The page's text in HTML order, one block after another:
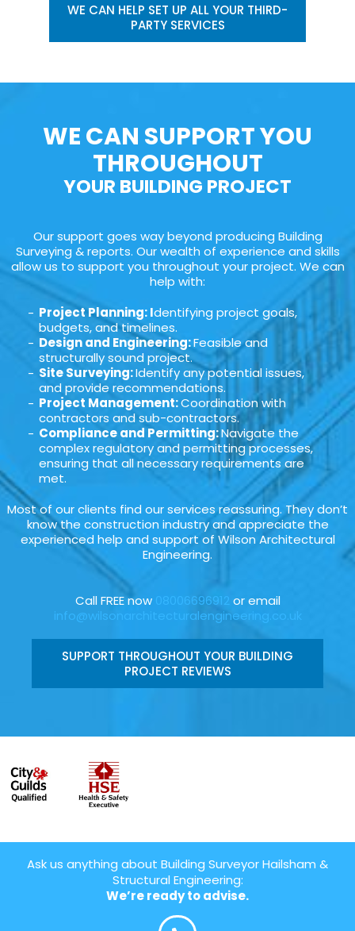
WE CAN HELP SET UP ALL YOUR THIRD-
PARTY SERVICES
WE CAN SUPPORT YOU
THROUGHOUT
YOUR BUILDING PROJECT
Our support goes way beyond producing Building
Surveying & reports. Our wealth of experience and skills
allow us to support you throughout your project. We can
help with:
Project Planning: Identifying project goals,
budgets, and timelines.
Design and Engineering:Feasible and
structurally sound project.
Site Surveying:Identify any potential issues,
and provide recommendations.
Project Management:Coordination with
contractors and sub-contractors.
Compliance and Permitting:Navigate the
complex regulatory and permitting processes,
ensuring that all necessary requirements are
met.
Most of our clients find our services reassuring. They don’t
know the construction industry and appreciate the
experienced help and support of Wilson Architectural
Engineering.
Call FREE now 08006696912 or email
info@wilsonarchitecturalengineering.co.uk
SUPPORT THROUGHOUT YOUR BUILDING
PROJECT REVIEWS
Ask us anything about Building Surveyor Hailsham &
Structural Engineering:
We’re ready to advise.